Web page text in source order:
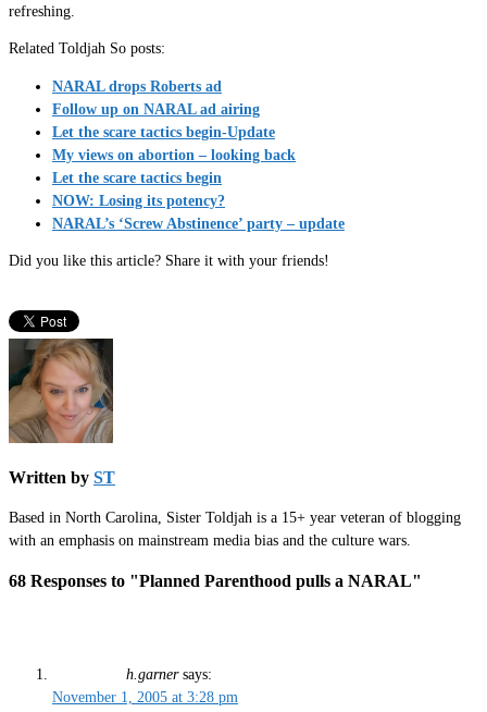
refreshing.
Related Toldjah So posts:
NARAL drops Roberts ad
Follow up on NARAL ad airing
Let the scare tactics begin-Update
My views on abortion – looking back
Let the scare tactics begin
NOW: Losing its potency?
NARAL’s ‘Screw Abstinence’ party – update
Did you like this article? Share it with your friends!
Written by ST
Based in North Carolina, Sister Toldjah is a 15+ year veteran of blogging
with an emphasis on mainstream media bias and the culture wars.
68 Responses to "Planned Parenthood pulls a NARAL"
h.garner says:
November 1, 2005 at 3:28 pm